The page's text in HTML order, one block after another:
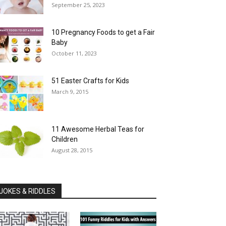
September 25, 2023
10 Pregnancy Foods to get a Fair
Baby
October 11, 2023
51 Easter Crafts for Kids
March 9, 2015
11 Awesome Herbal Teas for
Children
August 28, 2015
& RIDDLES